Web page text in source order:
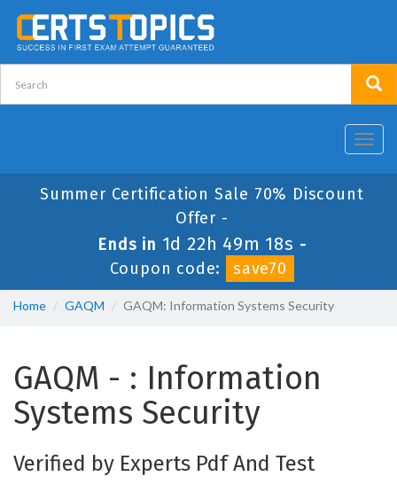
Summer Certification Sale 70% Discount
Offer -
Ends in 1d 22h 49m 18s -
Coupon code:
save70
Home GAQM GAQM: Information Systems Security
GAQM - : Information
Systems Security
Verified by Experts Pdf And Test